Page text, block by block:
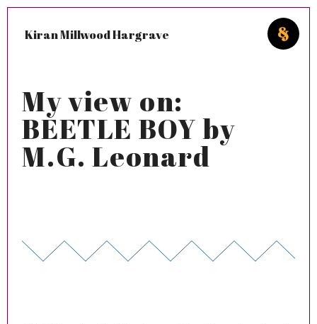
Kiran Millwood Hargrave
My view on:
BEETLE BOY by
M.G. Leonard